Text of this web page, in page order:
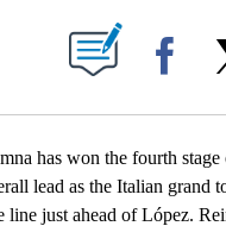
NEW PAGES ON "".
has won the fourth stage
lead as the Italian grand
line just ahead of López.